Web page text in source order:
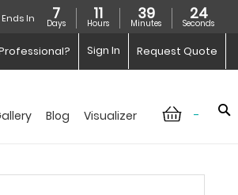
Ends In 7
Days
11
Hours
39
Minutes
23
Seconds
Request Quote
Sign In
-
Blog Visualizer